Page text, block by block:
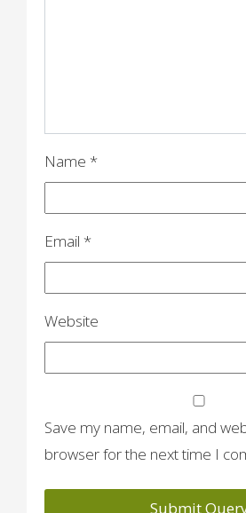
Name *
Email *
Website
Save my name, email, and
browser for the next time I